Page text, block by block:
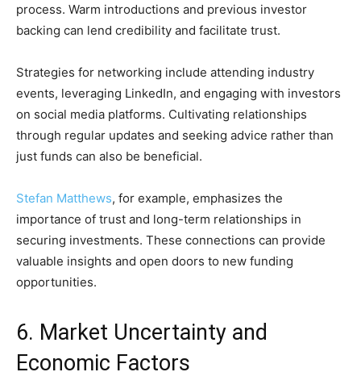
process. Warm introductions and previous investor
backing can lend credibility and facilitate trust.
Strategies for networking include attending industry
events, leveraging LinkedIn, and engaging with investors
on social media platforms. Cultivating relationships
through regular updates and seeking advice rather than
just funds can also be beneficial.
Stefan Matthews, for example, emphasizes the
importance of trust and long-term relationships in
securing investments. These connections can provide
valuable insights and open doors to new funding
opportunities.
6. Market Uncertainty and
Economic Factors